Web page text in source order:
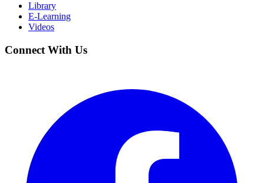
Library
E-Learning
Videos
Connect With Us